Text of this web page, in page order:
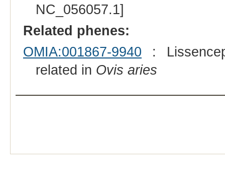
NC_056057.1]
Related phenes:
OMIA:001867-9940 :
related in Ovis aries